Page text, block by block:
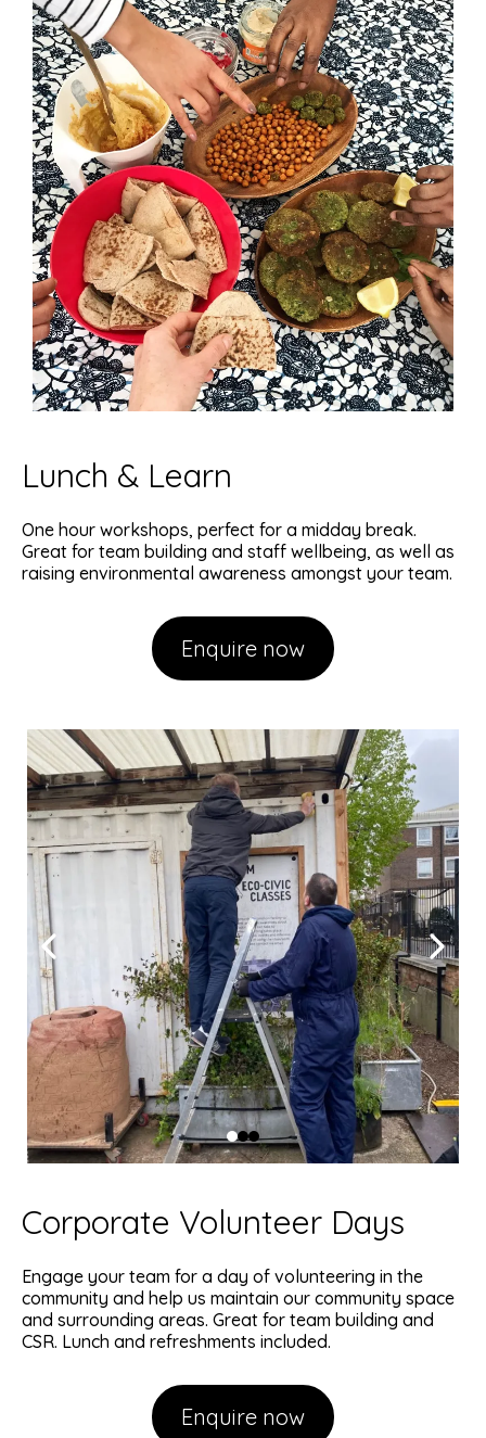
Lunch & Learn
One hour workshops, perfect for a midday break.
Great for team building and staff wellbeing, as well as
raising environmental awareness amongst your team.
Enquire now
Corporate Volunteer Days
Engage your team for a day of volunteering in the
community and help us maintain our community space
and surrounding areas. Great for team building and
CSR. Lunch and refreshments included.
Enquire now